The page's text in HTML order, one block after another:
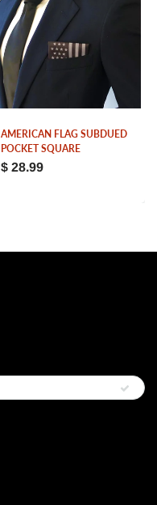
AMERICAN FLAG SUBDUED
POCKET SQUARE
$ 28.99